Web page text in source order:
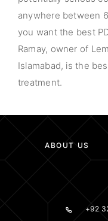
anywhere between
you want the best
Ramay, owner of
Islamabad, is the
treatment.
ABOUT US
+92